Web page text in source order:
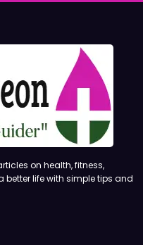
on health, fitness,
life with simple tips and